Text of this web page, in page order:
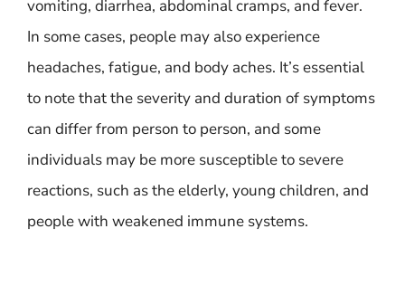
vomiting, diarrhea, abdominal cramps, and fever.
In some cases, people may also experience
headaches, fatigue, and body aches. It’s essential
to note that the severity and duration of symptoms
can differ from person to person, and some
individuals may be more susceptible to severe
reactions, such as the elderly, young children, and
people with weakened immune systems.